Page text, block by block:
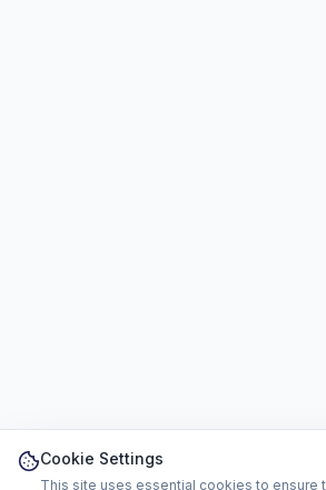
Cookie Settings
This site uses essential cookies to ensure